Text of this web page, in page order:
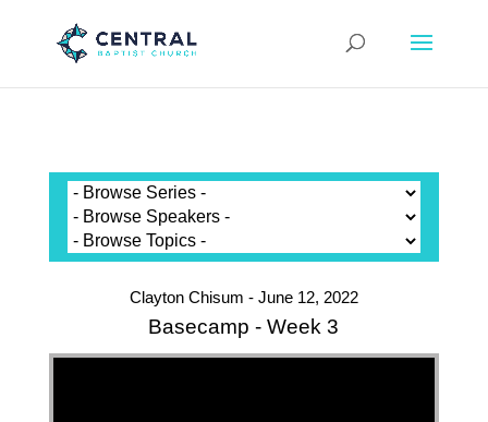
Clayton Chisum - June 12, 2022
Basecamp - Week 3